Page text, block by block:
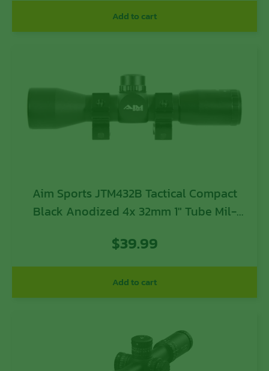
Add to cart
Aim Sports JTM432B Tactical Compact
Black Anodized 4x 32mm 1″ Tube Mil-
$39.99
Add to cart